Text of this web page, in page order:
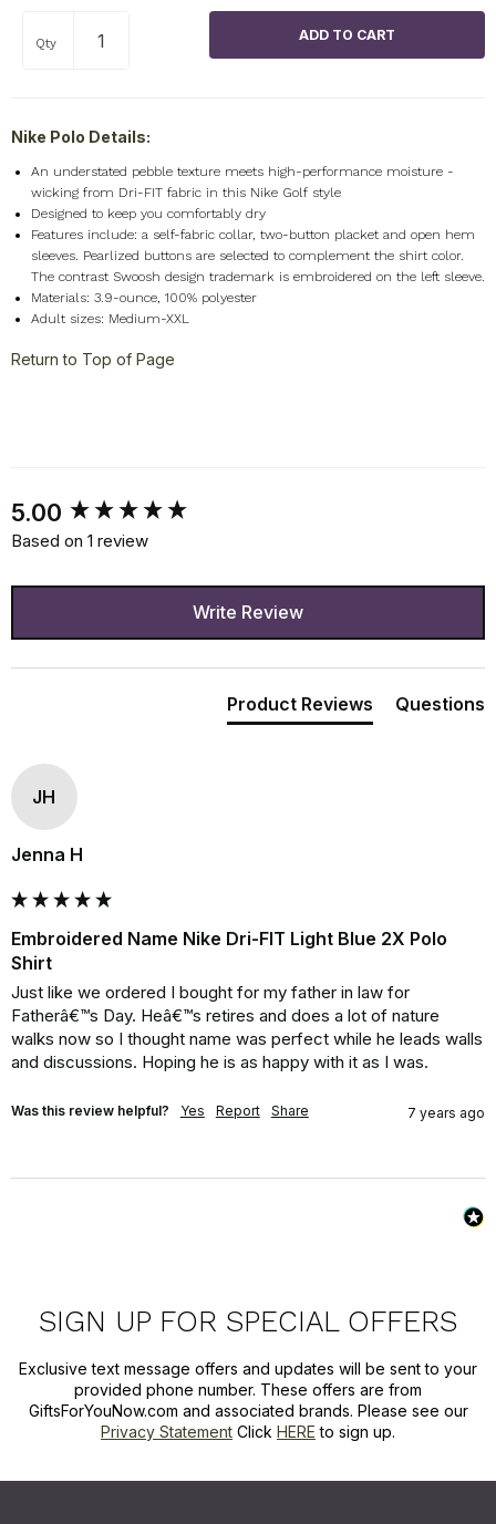
Qty
Nike Polo Details:
An understated pebble texture meets high-performance moisture -
wicking from Dri-FIT fabric in this Nike Golf style
Designed to keep you comfortably dry
Features include: a self-fabric collar, two-button placket and open hem
sleeves. Pearlized buttons are selected to complement the shirt color.
The contrast Swoosh design trademark is embroidered on the left sleeve.
Materials: 3.9-ounce, 100% polyester
Adult sizes: Medium-XXL
Return to Top of Page
5.00
Based on 1 review
Write Review
Product Reviews Questions
JH
Jenna H
Embroidered Name Nike Dri-FIT Light Blue 2X Polo
Shirt
Just like we ordered I bought for my father in law for
Fatherâ€™s Day. Heâ€™s retires and does a lot of nature
walks now so I thought name was perfect while he leads walls
and discussions. Hoping he is as happy with it as I was.
Was this review helpful? Yes Report Share 7 years ago
New content loaded
SIGN UP FOR SPECIAL OFFERS
Exclusive text message offers and updates will be sent to your
provided phone number. These offers are from
GiftsForYouNow.com and associated brands. Please see our
Privacy Statement Click HERE to sign up.